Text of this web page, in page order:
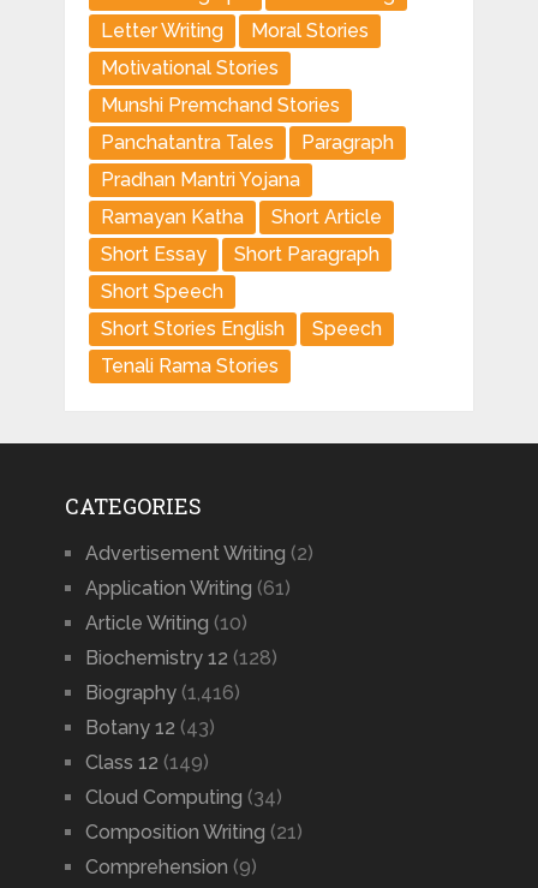
Letter Writing
Moral Stories
Motivational Stories
Munshi Premchand Stories
Panchatantra Tales
Paragraph
Pradhan Mantri Yojana
Ramayan Katha
Short Article
Short Essay
Short Paragraph
Short Speech
Short Stories English
Speech
Tenali Rama Stories
CATEGORIES
Advertisement Writing (2)
Application Writing (61)
Article Writing (10)
Biochemistry 12 (128)
Biography(1,416)
Botany 12 (43)
Class 12 (149)
Cloud Computing (34)
Composition Writing (21)
Comprehension (9)